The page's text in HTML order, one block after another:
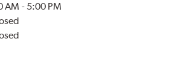
AM - 5:00 PM